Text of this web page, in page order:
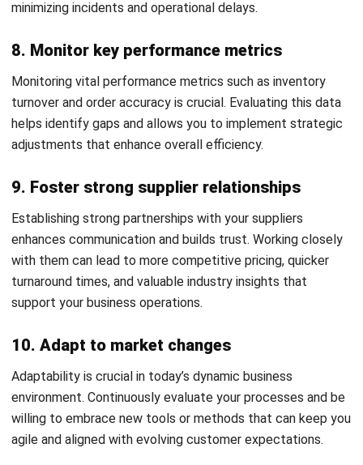
ERP SOLUTION
ERP Software
Inventory Management Software
Warehouse Management Software
Asset Management Software
Barcode Tracking Software
Central Kitchen Software
Membership Management Software
HR Software
Document Management System